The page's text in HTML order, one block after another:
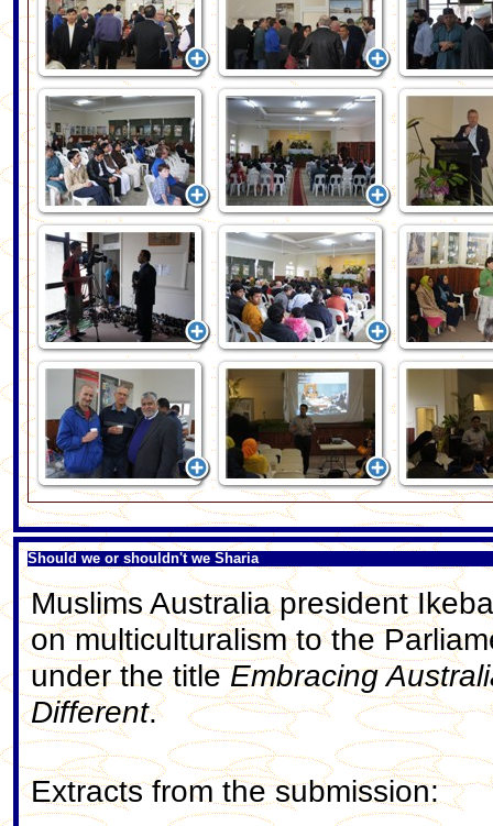
Should we or shouldn't we Sharia
Muslims Australia president
on multiculturalism to the
under the titleEmbracing
Different.
Extracts from the submission: